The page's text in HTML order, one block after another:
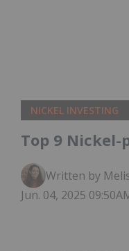
NICKEL INVESTING
Top 9
Written by
Jun. 04, 2025